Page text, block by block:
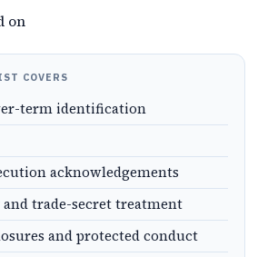
on
COVERS
term identification
acknowledgements
trade-secret treatment
and protected conduct